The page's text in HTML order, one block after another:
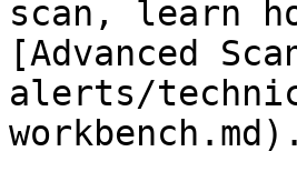
scan, learn
[Advanced
alerts/
workbench.md).